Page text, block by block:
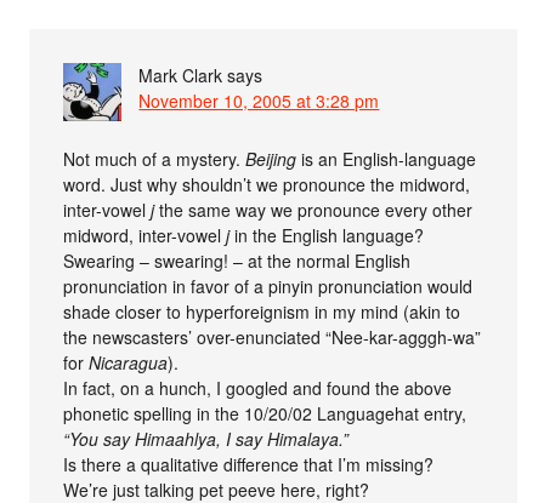
Mark Clark says
November 10, 2005 at 3:28 pm
Not much of a mystery.Beijing is an English-language
word. Just why shouldn’t we pronounce the midword,
inter-voweljthe same way we pronounce every other
midword, inter-voweljin the English language?
Swearing – swearing! – at the normal English
pronunciation in favor of a pinyin pronunciation would
shade closer to hyperforeignism in my mind (akin to
the newscasters’ over-enunciated “Nee-kar-agggh-wa”
forNicaragua).
In fact, on a hunch, I googled and found the above
phonetic spelling in the 10/20/02 Languagehat entry,
“You say Himaahlya, I say Himalaya.”
Is there a qualitative difference that I’m missing?
We’re just talking pet peeve here, right?